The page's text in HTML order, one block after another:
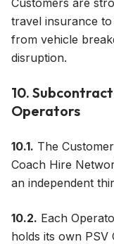
Customers are
travel insurance
from vehicle
disruption.
10.
Operators
10.1. The
Coach Hire
an independent
10.2. Each
holds its own